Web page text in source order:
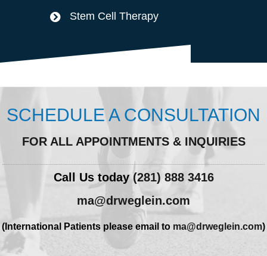
Stem Cell Therapy
SCHEDULE A CONSULTATION
FOR ALL APPOINTMENTS & INQUIRIES
Call Us today(281) 888 3416
ma@drweglein.com
(International Patients please email to ma@drweglein.com)